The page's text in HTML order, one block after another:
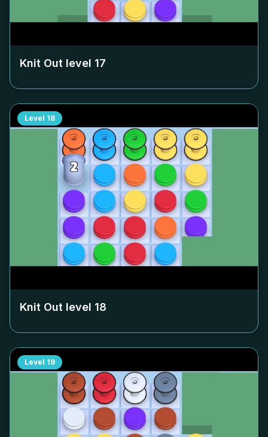
Knit Out level 17
Level 18
Knit Out level 18
Level 19